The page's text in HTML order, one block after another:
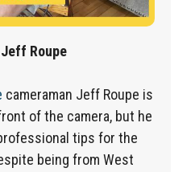
Jeff Roupe
cameraman Jeff Roupe is
of the camera, but he
tips for the
being from West